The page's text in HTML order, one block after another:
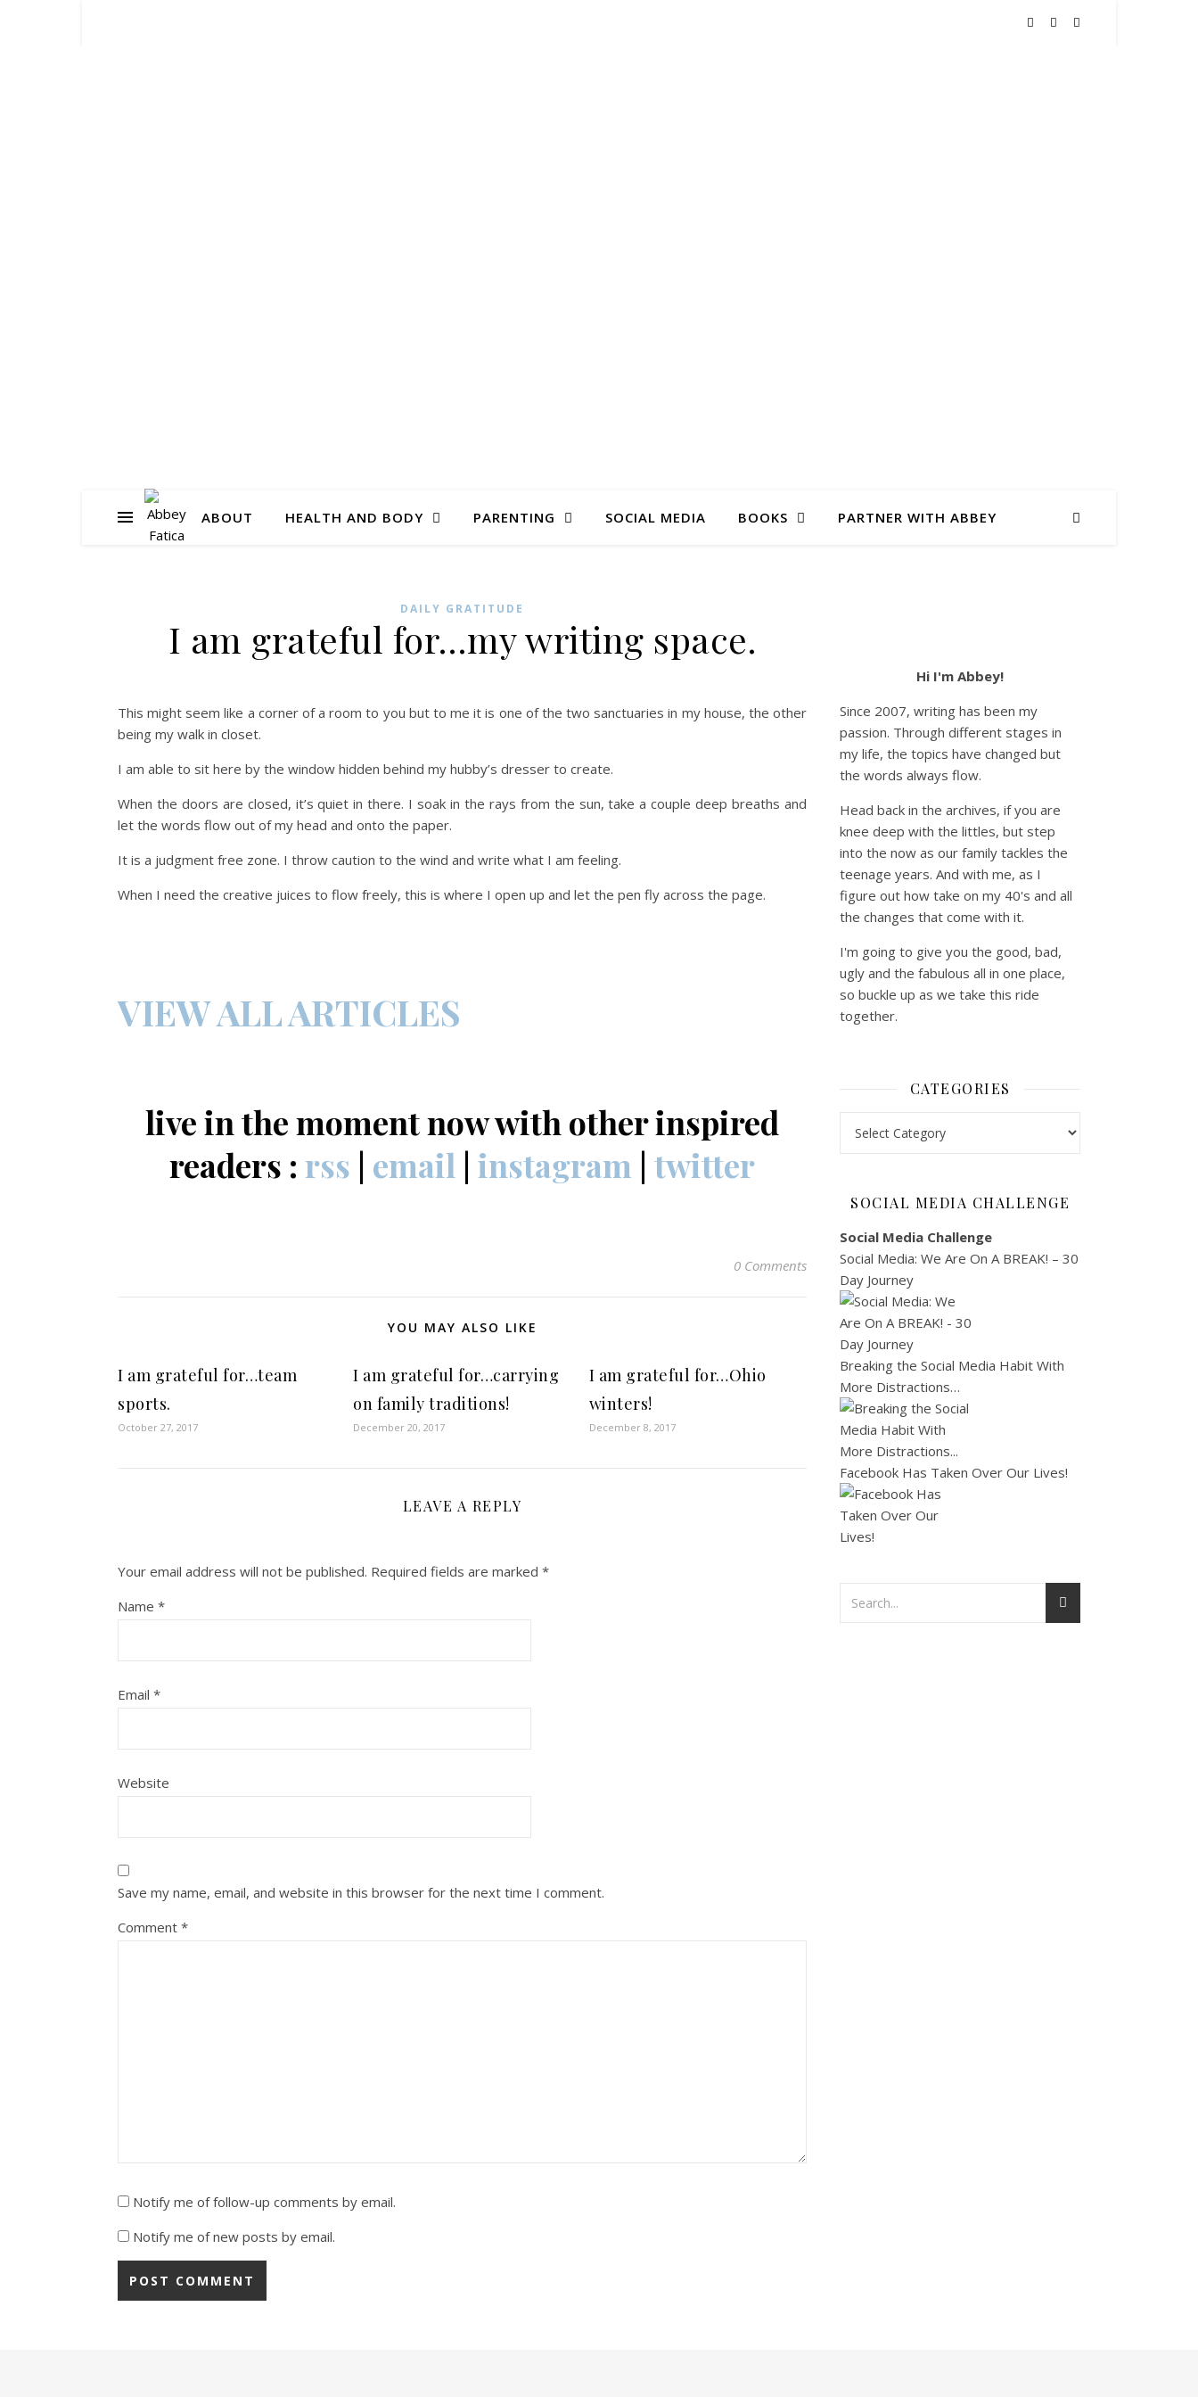
ABOUT HEALTH AND BODY PARENTING SOCIAL MEDIA BOOKS PARTNER WITH ABBEY
DAILY GRATITUDE
I am grateful for…my writing space.
This might seem like a corner of a room to you but to me it is one of the two sanctuaries in my house, the other
being my walk in closet.
I am able to sit here by the window hidden behind my hubby’s dresser to create.
When the doors are closed, it’s quiet in there. I soak in the rays from the sun, take a couple deep breaths and
let the words flow out of my head and onto the paper.
It is a judgment free zone. I throw caution to the wind and write what I am feeling.
When I need the creative juices to flow freely, this is where I open up and let the pen fly across the page.
VIEW ALL ARTICLES
live in the moment now with other inspired
readers : rss | email | instagram | twitter
0 Comments
YOU MAY ALSO LIKE
I am grateful for…team
sports.
October 27, 2017
I am grateful for…carrying
on family traditions!
December 20, 2017
I am grateful for…Ohio
winters!
December 8, 2017
LEAVE A REPLY
Your email address will not be published. Required fields are marked *
Name *
Email *
Website
Save my name, email, and website in this browser for the next time I comment.
Comment *
Notify me of follow-up comments by email.
Notify me of new posts by email.
Hi I'm Abbey!
Since 2007, writing has been my
passion. Through different stages in
my life, the topics have changed but
the words always flow.
Head back in the archives, if you are
knee deep with the littles, but step
into the now as our family tackles the
teenage years. And with me, as I
figure out how take on my 40's and all
the changes that come with it.
I'm going to give you the good, bad,
ugly and the fabulous all in one place,
so buckle up as we take this ride
together.
CATEGORIES
SOCIAL MEDIA CHALLENGE
Social Media Challenge
Social Media: We Are On A BREAK! – 30
Day Journey
Breaking the Social Media Habit With
More Distractions…
Facebook Has Taken Over Our Lives!